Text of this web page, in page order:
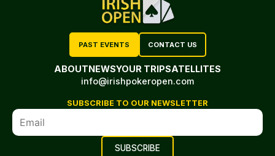
PAST EVENTS CONTACT US
ABOUTNEWSYOUR TRIPSATELLITES
info@irishpokeropen.com
SUBSCRIBE TO OUR NEWSLETTER